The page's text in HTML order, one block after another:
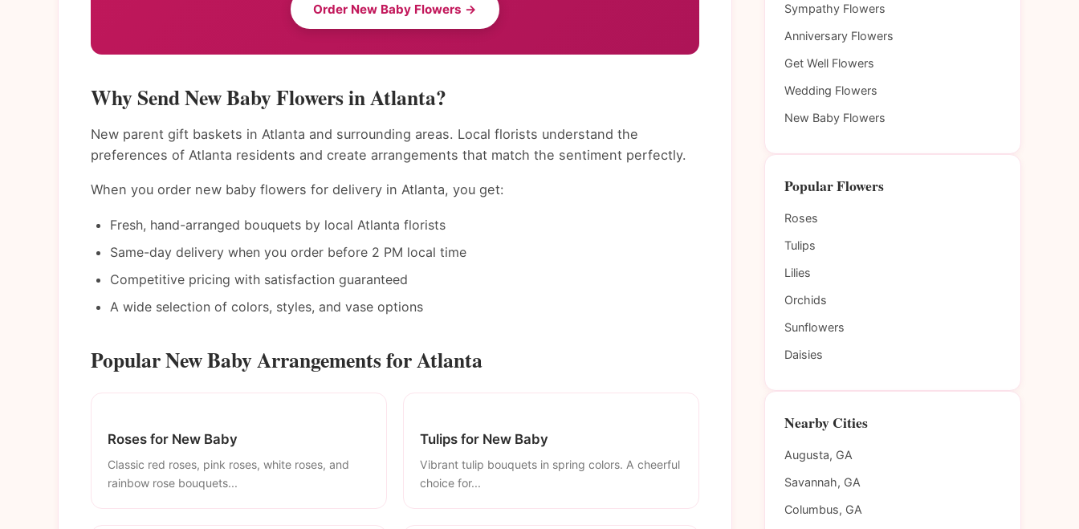
Order New Baby Flowers →
Why Send New Baby Flowers in Atlanta?
New parent gift baskets in Atlanta and surrounding areas. Local florists understand the
preferences of Atlanta residents and create arrangements that match the sentiment perfectly.
When you order new baby flowers for delivery in Atlanta, you get:
Fresh, hand-arranged bouquets by local Atlanta florists
Same-day delivery when you order before 2 PM local time
Competitive pricing with satisfaction guaranteed
A wide selection of colors, styles, and vase options
Popular New Baby Arrangements for Atlanta
Roses for New Baby
Classic red roses, pink roses, white roses, and
rainbow rose bouquets...
Tulips for New Baby
Vibrant tulip bouquets in spring colors. A cheerful
choice for...
Sympathy Flowers
Anniversary Flowers
Get Well Flowers
Wedding Flowers
New Baby Flowers
Popular Flowers
Roses
Tulips
Lilies
Orchids
Sunflowers
Daisies
Nearby Cities
Augusta, GA
Savannah, GA
Columbus, GA